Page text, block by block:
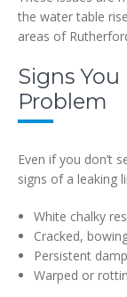
the water table
areas of
Signs
Problem
Even if you don’t
signs of a leaking
White chalky
Cracked,
Persistent
Warped or